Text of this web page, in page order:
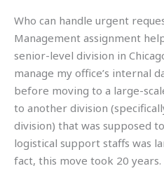
Who can handle urgent
Management assignment
senior-level division in
manage my office’s internal
before moving to a large-
to another division
division) that was supposed
logistical support staffs was
fact, this move took 20 years.